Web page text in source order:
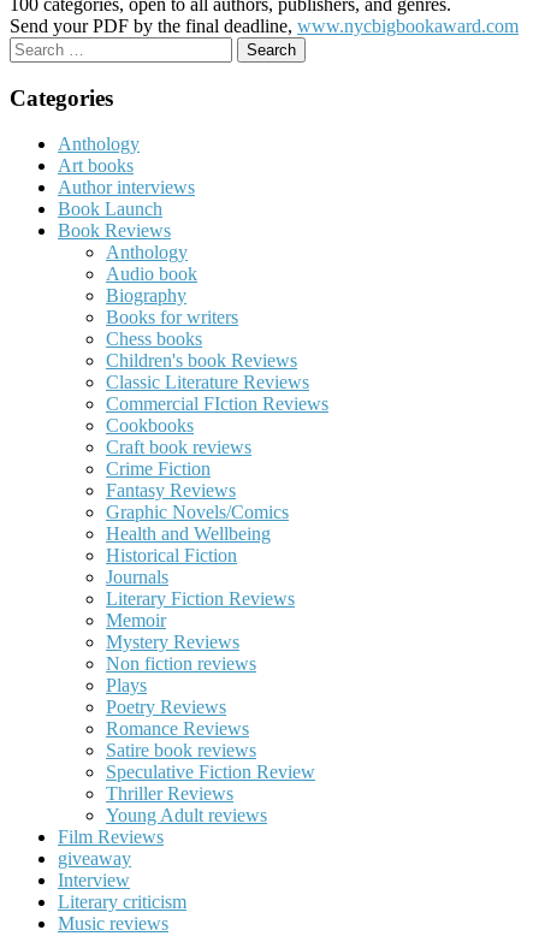
Send your PDF by the final deadline, www.nycbigbookaward.com
Search
for:
Categories
Anthology
Art books
Author interviews
Book Launch
Book Reviews
Anthology
Audio book
Biography
Books for writers
Chess books
Children's book Reviews
Classic Literature Reviews
Commercial FIction Reviews
Cookbooks
Craft book reviews
Crime Fiction
Fantasy Reviews
Graphic Novels/Comics
Health and Wellbeing
Historical Fiction
Journals
Literary Fiction Reviews
Memoir
Mystery Reviews
Non fiction reviews
Plays
Poetry Reviews
Romance Reviews
Satire book reviews
Speculative Fiction Review
Thriller Reviews
Young Adult reviews
Film Reviews
giveaway
Interview
Literary criticism
Music reviews